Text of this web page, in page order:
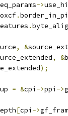
->
oxcf.
.
, &
, &
);
= &cpi ->ppi ->
[cpi ->